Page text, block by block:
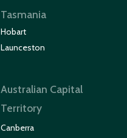
Tasmania
Hobart
Launceston
Australian Capital
Territory
Canberra